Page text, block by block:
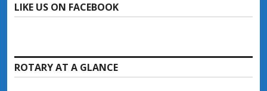
LIKE US ON FACEBOOK
ROTARY AT A GLANCE